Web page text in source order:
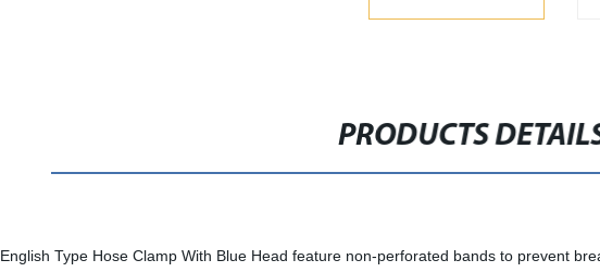
PRODUCTS
English Type Hose Clamp With Blue Head feature non-perforated bands to prevent